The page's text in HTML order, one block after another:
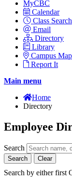
MyCBC
Calendar
Class Search
Email
Directory
Library
Campus
Report It
Main menu
Home
Directory
Employee
Search
Search Clear
Search by either first